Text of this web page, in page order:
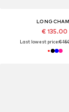
€ 135.00
Last lowest price:€